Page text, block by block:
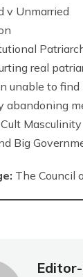
v Unmarried
real
unable to find
abandoning
Masculinity
Big
The Council